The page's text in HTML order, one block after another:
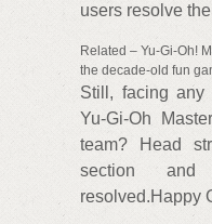
users resolve
Related – Yu-Gi-Oh!
the decade-old fun
Still, facing any
Yu-Gi-Oh
team? Head
section
resolved.Happy